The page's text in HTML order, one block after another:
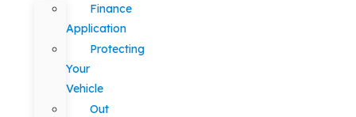
Finance
Application
Protecting
Your
Vehicle
Out